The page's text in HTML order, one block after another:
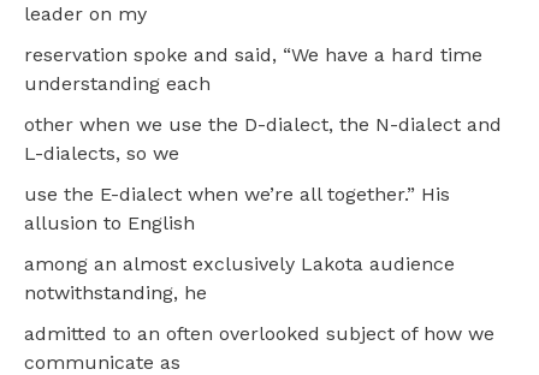
leader on my
reservation spoke and said, “We have a hard time
understanding each
other when we use the D-dialect, the N-dialect and
L-dialects, so we
use the E-dialect when we’re all together.” His
allusion to English
among an almost exclusively Lakota audience
notwithstanding, he
admitted to an often overlooked subject of how we
communicate as